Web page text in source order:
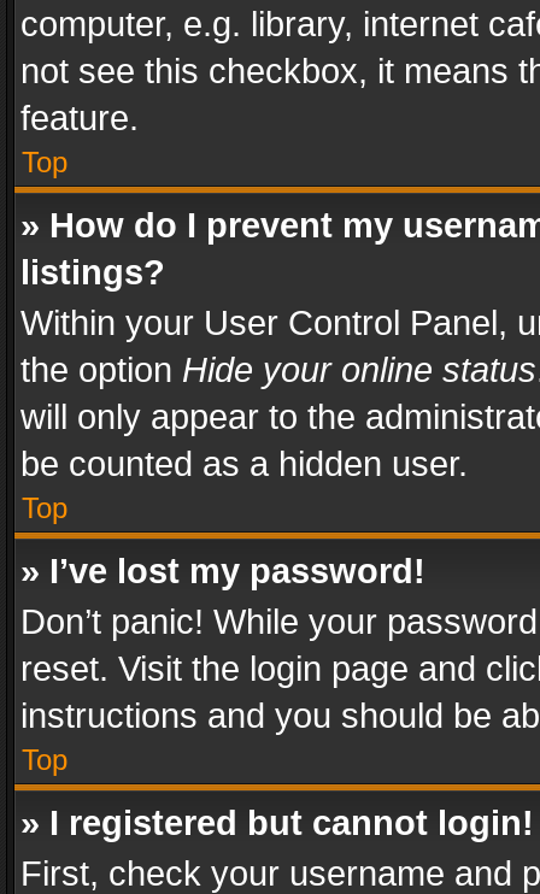
computer, e.g. library, internet
not see this checkbox, it means
feature.
Top
» How do I prevent my
listings?
Within your User Control Panel,
the option Hide your online status
will only appear to the
be counted as a hidden user.
Top
» I’ve lost my password!
Don’t panic! While your
reset. Visit the login page and
instructions and you should be
Top
» I registered but cannot login!
First, check your username and